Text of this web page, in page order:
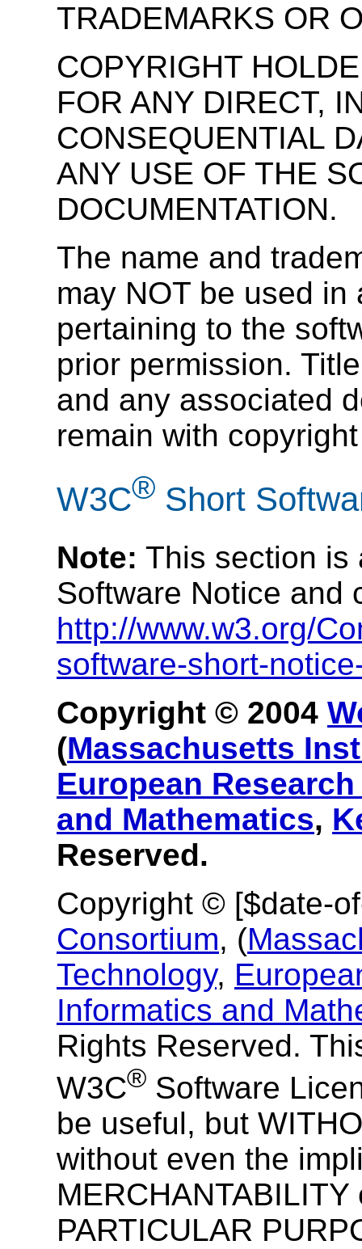
TRADEMARKS OR
COPYRIGHT
FOR ANY DIRECT,
CONSEQUENTIAL
ANY USE OF THE
DOCUMENTATION.
The name and
may NOT be used
pertaining to the
prior permission.
and any associated
remain with
W3C® Short
Note: This section is
Software Notice and
http://www.w3.org/
software-short-
Copyright © 2004
(Massachusetts
European
and Mathematics,
Reserved.
Copyright © [$date-
Consortium, (
Technology,
Informatics and
Rights Reserved.
W3C® Software
be useful, but
without even the
PARTICULAR